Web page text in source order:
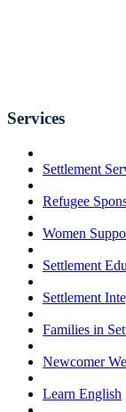
Services
Settlement
Refugee
Women
Settlement
Settlement
Families in
Newcomer
Learn English